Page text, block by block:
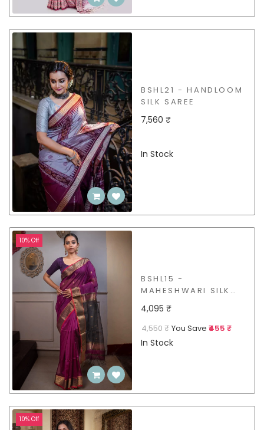
BSHL21 - HANDLOOM
SILK SAREE
7,560 ₹
In Stock
10% Off
BSHL15 -
MAHESHWARI SILK
COTTON SAREE
4,095 ₹
4,550 ₹ You Save ₹455 ₹
In Stock
10% Off